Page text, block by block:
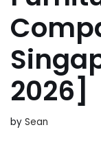
2026]
by Sean